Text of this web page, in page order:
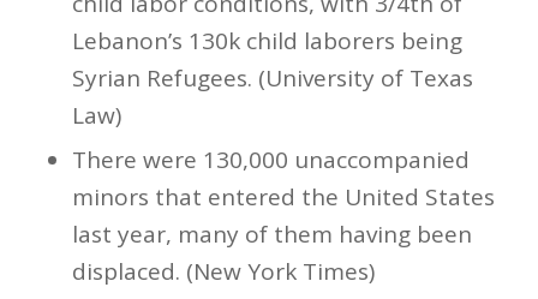
Lebanon’s 130k child laborers being
Syrian Refugees. (University of Texas
Law)
There were 130,000 unaccompanied
minors that entered the United States
last year, many of them having been
displaced. (New York Times)